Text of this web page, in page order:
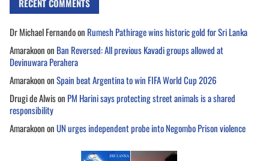
RECENT COMMENTS
Dr Michael Fernandoon Rumesh Pathirage wins historic gold for Sri Lanka
Amarakoonon Ban Reversed: All previous Kavadi groups allowed at
Devinuwara Perahera
AmarakoononSpain beat Argentina to win FIFA World Cup 2026
Drugi de Alwison PM Harini says protecting street animals is a shared
responsibility
AmarakoononUN urges independent probe into Negombo Prison violence